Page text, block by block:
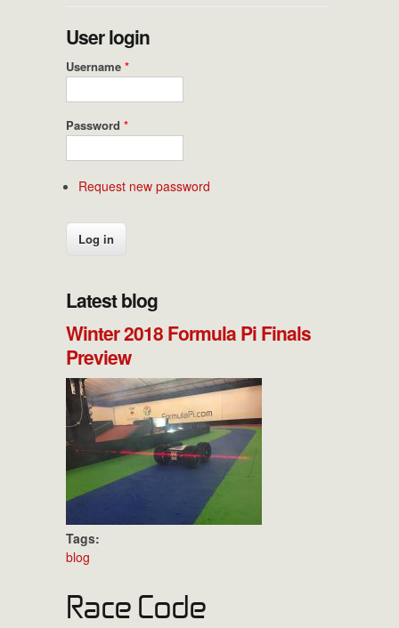
User login
Username *
Password *
Request new password
Latest blog
Winter 2018 Formula Pi Finals
Preview
Tags:
blog
Race Code